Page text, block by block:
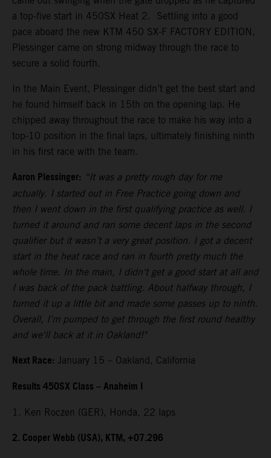
a top-five start in 450SX Heat 2. Settling into a good
pace aboard the new KTM 450 SX-F FACTORY EDITION,
Plessinger came on strong midway through the race to
secure a solid fourth.
In the Main Event, Plessinger didn’t get the best start and
he found himself back in 15th on the opening lap. He
chipped away throughout the race to make his way into a
top-10 position in the final laps, ultimately finishing ninth
in his first race with the team.
Aaron Plessinger: “It was a pretty rough day for me
actually. I started out in Free Practice going down and
then I went down in the first qualifying practice as well. I
turned it around and ran some decent laps in the second
qualifier but it wasn’t a very great position. I got a decent
start in the heat race and ran in fourth pretty much the
whole time. In the main, I didn't get a good start at all and
I was back of the pack battling. About halfway through, I
turned it up a little bit and made some passes up to ninth.
Overall, I’m pumped to get through the first round healthy
and we'll back at it in Oakland!"
Next Race: January 15 – Oakland, California
Results 450SX Class – Anaheim I
1. Ken Roczen (GER), Honda, 22 laps
2. Cooper Webb (USA), KTM, +07.296